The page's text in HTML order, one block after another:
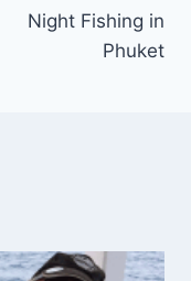
Night Fishing in
Phuket